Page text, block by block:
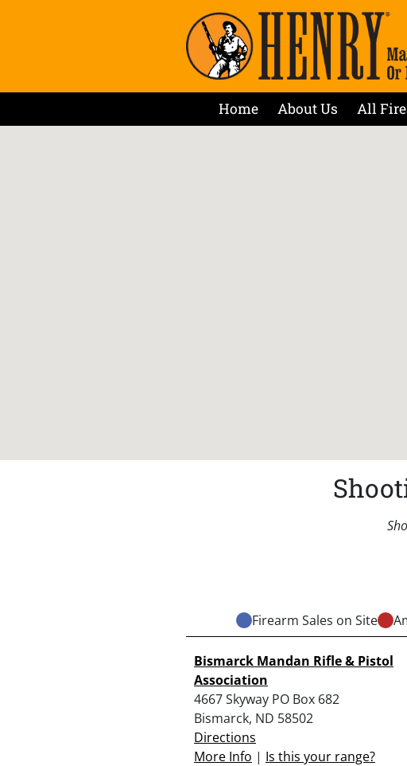
Home About Us All
Firearm Sales on Site
Bismarck Mandan Rifle & Pistol
Association
4667 Skyway PO Box 682
Bismarck, ND 58502
Directions
More Info | Is this your range?